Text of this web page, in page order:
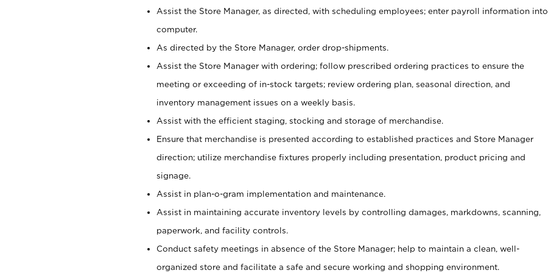
Assist the Store Manager, as directed, with scheduling employees; enter payroll information into
computer.
As directed by the Store Manager, order drop-shipments.
Assist the Store Manager with ordering; follow prescribed ordering practices to ensure the
meeting or exceeding of in-stock targets; review ordering plan, seasonal direction, and
inventory management issues on a weekly basis.
Assist with the efficient staging, stocking and storage of merchandise.
Ensure that merchandise is presented according to established practices and Store Manager
direction; utilize merchandise fixtures properly including presentation, product pricing and
signage.
Assist in plan-o-gram implementation and maintenance.
Assist in maintaining accurate inventory levels by controlling damages, markdowns, scanning,
paperwork, and facility controls.
Conduct safety meetings in absence of the Store Manager; help to maintain a clean, well-
organized store and facilitate a safe and secure working and shopping environment.